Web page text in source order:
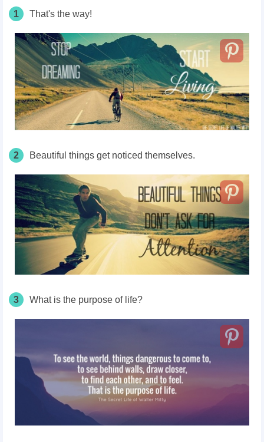
1 That's the way!
2 Beautiful things get noticed themselves.
3 What is the purpose of life?